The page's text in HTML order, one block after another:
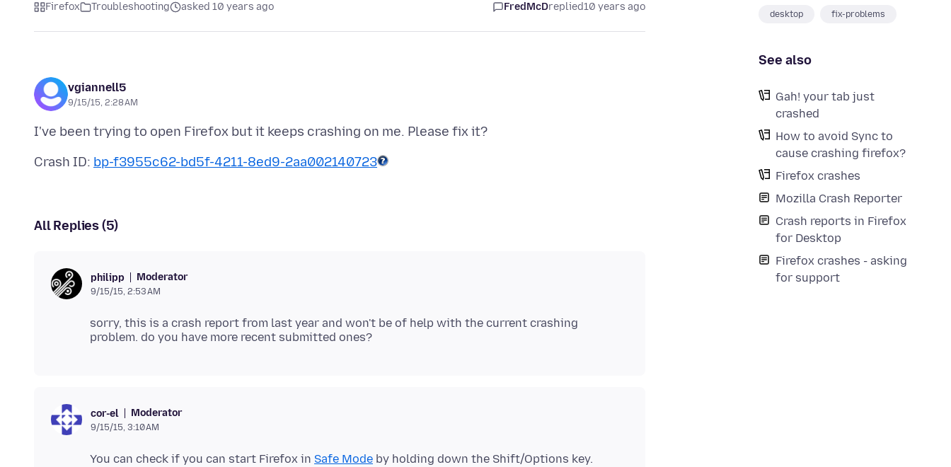
desktop fix-problems
See also
Gah! your tab just
crashed
How to avoid Sync to
cause crashing firefox?
Firefox crashes
Mozilla Crash Reporter
Crash reports in Firefox
for Desktop
Firefox crashes - asking
for support
Firefox Troubleshooting asked 10 years ago FredMcDreplied10 years ago
vgiannell5
9/15/15, 2:28 AM
Crash ID: bp-f3955c62-bd5f-4211-8ed9-2aa002140723
All Replies (5)
philipp Moderator
9/15/15, 2:53 AM
sorry, this is a crash report from last year and won't be of help with the current crashing
cor-el Moderator
9/15/15, 3:10 AM
You can check if you can start Firefox in Safe Mode